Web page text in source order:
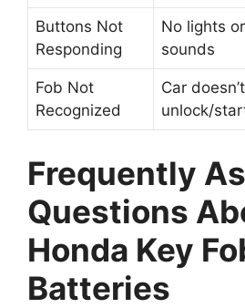
Buttons Not
Responding
No lights or
sounds
Fob Not
Recognized
Car doesn’t
unlock/
Frequently
Questions
Honda Key
Batteries